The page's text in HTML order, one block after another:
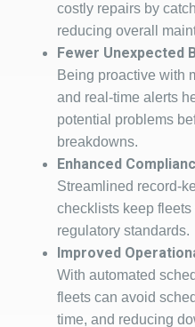
costly repairs by
reducing overall
Fewer Unexpected
Being proactive with
and real-time alerts
potential problems
breakdowns.
Enhanced
Streamlined record-
checklists keep
regulatory standards.
Improved
With automated
fleets can avoid
time, and reducing